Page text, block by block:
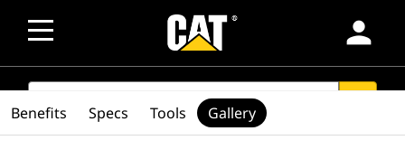
person
SEARCH
Benefits Specs Tools Gallery